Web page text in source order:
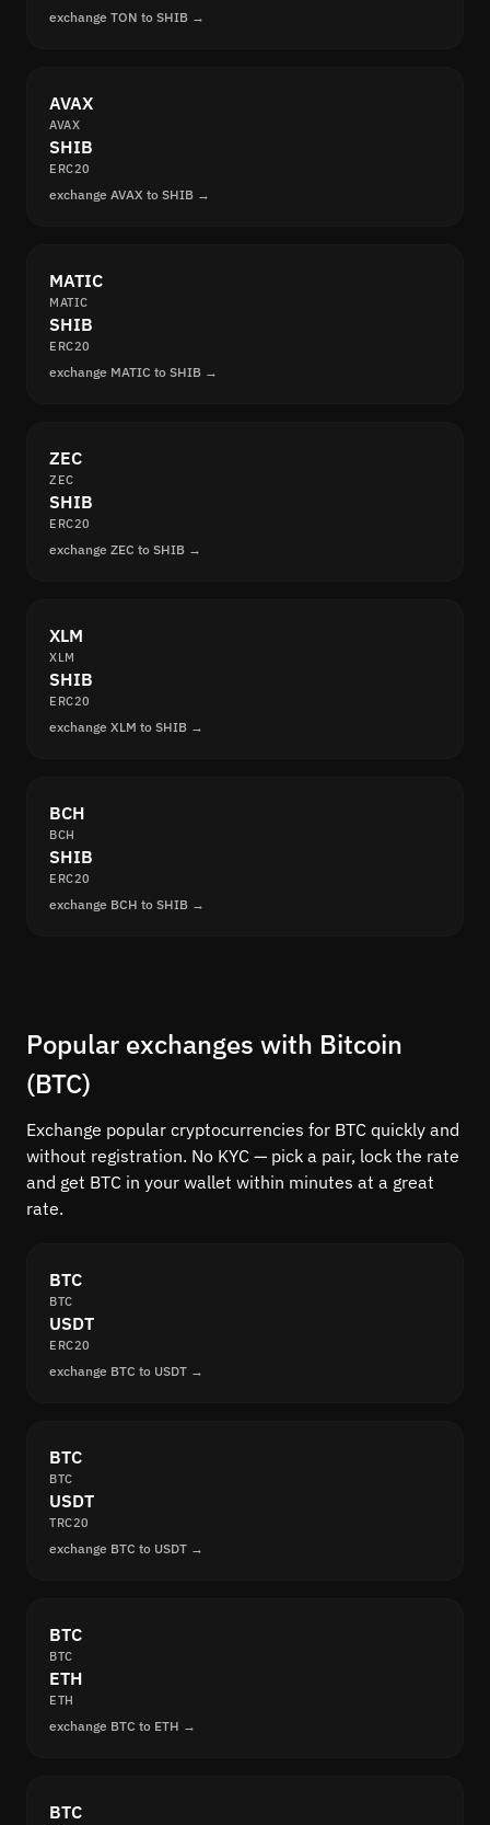
exchange TON to SHIB →
AVAX
AVAX
SHIB
ERC20
exchange AVAX to SHIB →
MATIC
MATIC
SHIB
ERC20
exchange MATIC to SHIB →
ZEC
ZEC
SHIB
ERC20
exchange ZEC to SHIB →
XLM
XLM
SHIB
ERC20
exchange XLM to SHIB →
BCH
BCH
SHIB
ERC20
exchange BCH to SHIB →
Popular exchanges with Bitcoin
(BTC)
Exchange popular cryptocurrencies for BTC quickly and
without registration. No KYC — pick a pair, lock the rate
and get BTC in your wallet within minutes at a great
rate.
BTC
BTC
USDT
ERC20
exchange BTC to USDT →
BTC
BTC
USDT
TRC20
exchange BTC to USDT →
BTC
BTC
ETH
ETH
exchange BTC to ETH →
BTC